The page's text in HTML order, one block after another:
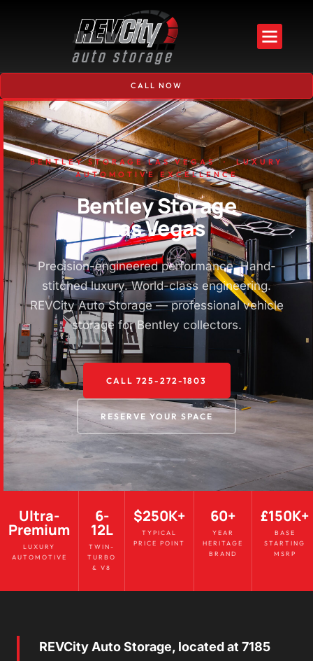
CALL NOW
BENTLEY STORAGE LAS VEGAS · LUXURY
AUTOMOTIVE EXCELLENCE
Bentley Storage
Las Vegas
Precision-engineered performance. Hand-
stitched luxury. World-class engineering.
REVCity Auto Storage — professional vehicle
storage for Bentley collectors.
CALL 725-272-1803
RESERVE YOUR SPACE
Ultra-
Premium
LUXURY
AUTOMOTIVE
6-
12L
TWIN-
TURBO
& V8
$250K+
TYPICAL
PRICE POINT
60+
YEAR
HERITAGE
BRAND
£150K+
BASE
STARTING
MSRP
REVCity Auto Storage, located at 7185